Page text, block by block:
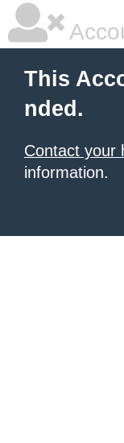
This
nded.
Contact your
information.